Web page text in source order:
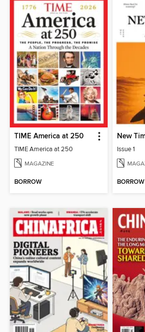
TIME America at 250
TIME America at 250
MAGAZINE
BORROW
New
Issue 1
BORROW